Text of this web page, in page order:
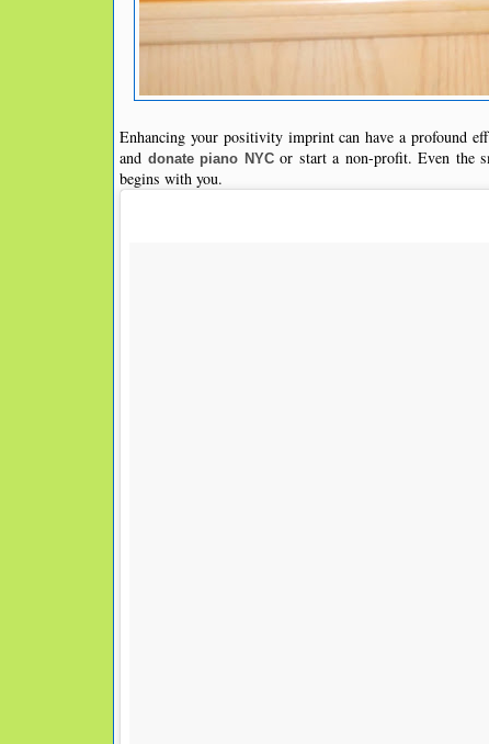
Enhancing your positivity imprint can have a profound
and donate piano NYCor start a non-profit. Even the
begins with you.